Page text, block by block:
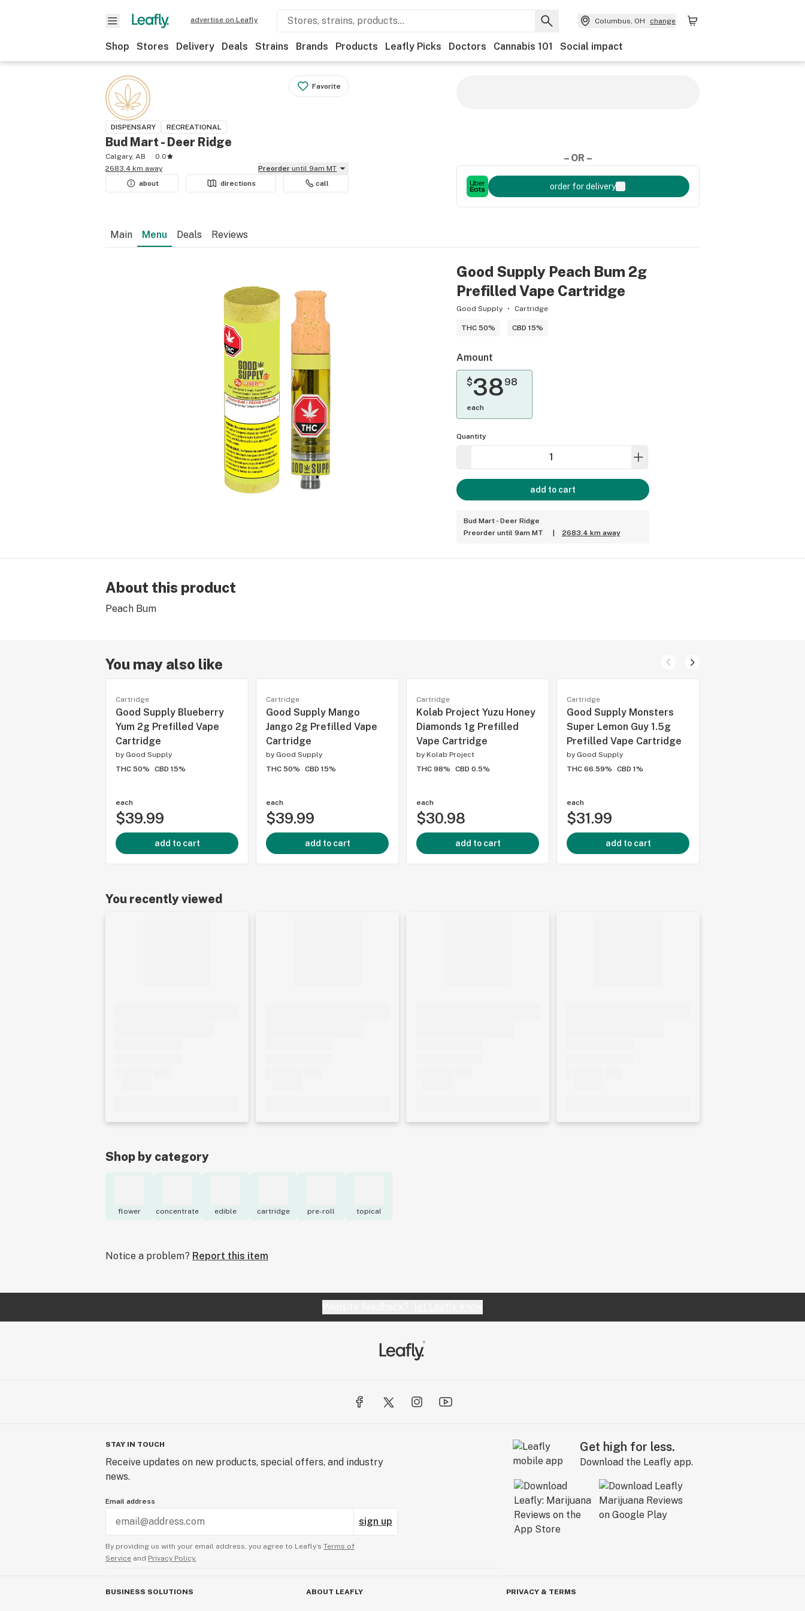
advertise on Leafly Columbus, OH change
Shop Stores Delivery Deals Strains Brands Products Leafly Picks Doctors Cannabis 101 Social impact
Favorite
DISPENSARY RECREATIONAL
Bud Mart - Deer Ridge
Calgary, AB
0.0
2683.4 km away
Preorder until 9am MT
about
directions call
– OR –
order for delivery
Main Menu Deals Reviews
Good Supply Peach Bum 2g
Prefilled Vape Cartridge
Good Supply Cartridge
THC 50% CBD 15%
Amount
$3898
each
Quantity
add to cart
Bud Mart - Deer Ridge
Preorder until 9am MT
2683.4 km away
About this product
Peach Bum
You may also like
Cartridge
Good Supply Blueberry
Yum 2g Prefilled Vape
Cartridge
by Good Supply
THC 50%
CBD 15%
each
$39.99
add to cart
Cartridge
Good Supply Mango
Jango 2g Prefilled Vape
Cartridge
by Good Supply
THC 50%
CBD 15%
each
$39.99
add to cart
Cartridge
Kolab Project Yuzu Honey
Diamonds 1g Prefilled
Vape Cartridge
by Kolab Project
THC 98%
CBD 0.5%
each
$30.98
add to cart
Cartridge
Good Supply Monsters
Super Lemon Guy 1.5g
Prefilled Vape Cartridge
by Good Supply
THC 66.59%
CBD 1%
each
$31.99
add to cart
You recently viewed
Shop by category
flower concentrate edible cartridge pre-roll topical
Notice a problem? Report this item
STAY IN TOUCH
Receive updates on new products, special offers, and industry
news.
Email address
sign up
By providing us with your email address, you agree to Leafly’s Terms of
Service and Privacy Policy.
Get high for less.
Download the Leafly app.
BUSINESS SOLUTIONS ABOUT LEAFLY PRIVACY & TERMS